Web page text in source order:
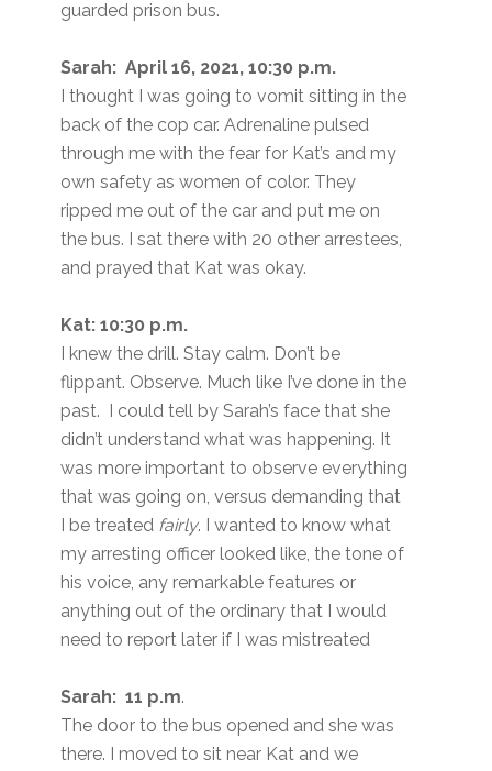
guarded prison bus.
Sarah: April 16, 2021, 10:30 p.m.
I thought I was going to vomit sitting in the
back of the cop car. Adrenaline pulsed
through me with the fear for Kat’s and my
own safety as women of color. They
ripped me out of the car and put me on
the bus. I sat there with 20 other arrestees,
and prayed that Kat was okay.
Kat: 10:30 p.m.
I knew the drill. Stay calm. Don’t be
flippant. Observe. Much like I’ve done in the
past. I could tell by Sarah’s face that she
didn’t understand what was happening. It
was more important to observe everything
that was going on, versus demanding that
I be treated fairly. I wanted to know what
my arresting officer looked like, the tone of
his voice, any remarkable features or
anything out of the ordinary that I would
need to report later if I was mistreated
Sarah: 11 p.m.
The door to the bus opened and she was
there. I moved to sit near Kat and we